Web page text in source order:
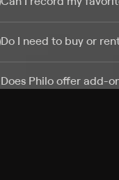
Do I need to buy or
Does Philo offer add-